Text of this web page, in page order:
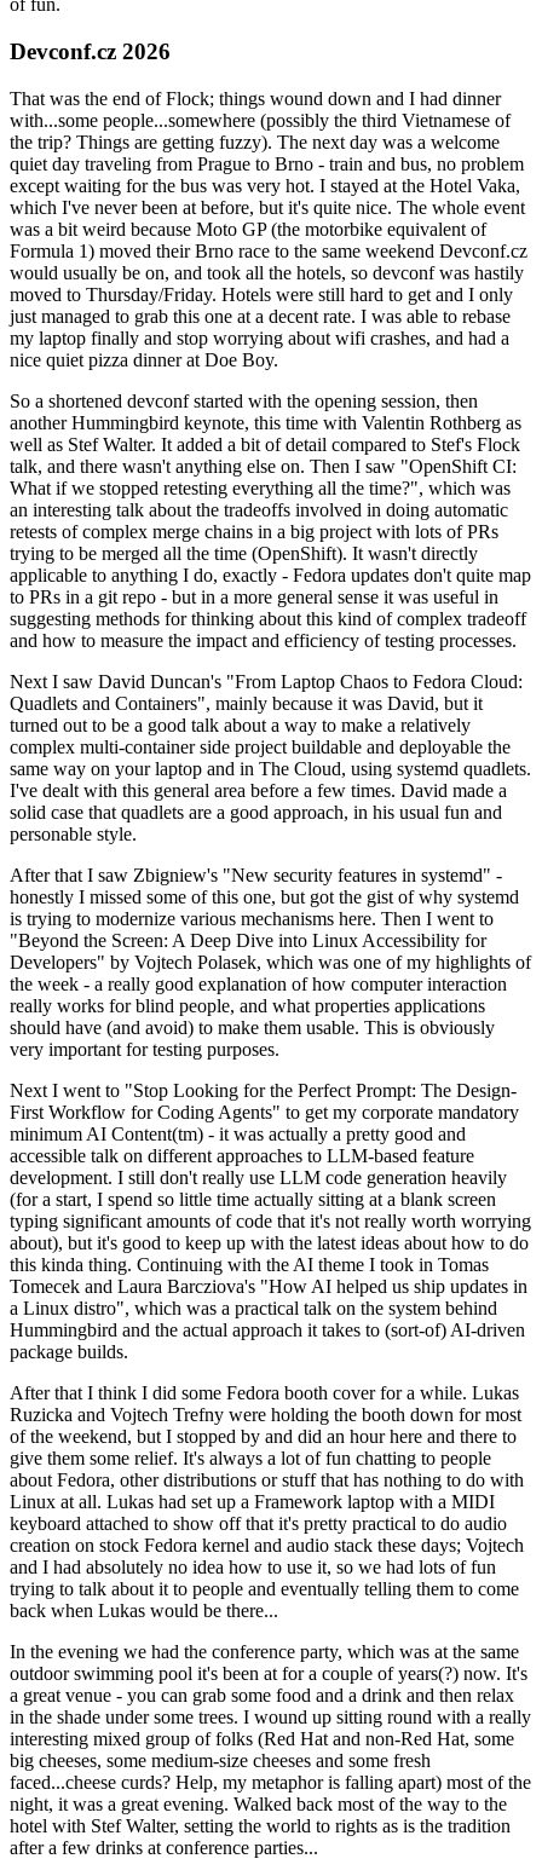
of fun.
Devconf.cz 2026
That was the end of Flock; things wound down and I had dinner
with...some people...somewhere (possibly the third Vietnamese of
the trip? Things are getting fuzzy). The next day was a welcome
quiet day traveling from Prague to Brno - train and bus, no problem
except waiting for the bus was very hot. I stayed at the Hotel Vaka,
which I've never been at before, but it's quite nice. The whole event
was a bit weird because Moto GP (the motorbike equivalent of
Formula 1) moved their Brno race to the same weekend Devconf.cz
would usually be on, and took all the hotels, so devconf was hastily
moved to Thursday/Friday. Hotels were still hard to get and I only
just managed to grab this one at a decent rate. I was able to rebase
my laptop finally and stop worrying about wifi crashes, and had a
nice quiet pizza dinner at Doe Boy.
So a shortened devconf started with the opening session, then
another Hummingbird keynote, this time with Valentin Rothberg as
well as Stef Walter. It added a bit of detail compared to Stef's Flock
talk, and there wasn't anything else on. Then I saw "OpenShift CI:
What if we stopped retesting everything all the time?", which was
an interesting talk about the tradeoffs involved in doing automatic
retests of complex merge chains in a big project with lots of PRs
trying to be merged all the time (OpenShift). It wasn't directly
applicable to anything I do, exactly - Fedora updates don't quite map
to PRs in a git repo - but in a more general sense it was useful in
suggesting methods for thinking about this kind of complex tradeoff
and how to measure the impact and efficiency of testing processes.
Next I saw David Duncan's "From Laptop Chaos to Fedora Cloud:
Quadlets and Containers", mainly because it was David, but it
turned out to be a good talk about a way to make a relatively
complex multi-container side project buildable and deployable the
same way on your laptop and in The Cloud, using systemd quadlets.
I've dealt with this general area before a few times. David made a
solid case that quadlets are a good approach, in his usual fun and
personable style.
After that I saw Zbigniew's "New security features in systemd" -
honestly I missed some of this one, but got the gist of why systemd
is trying to modernize various mechanisms here. Then I went to
"Beyond the Screen: A Deep Dive into Linux Accessibility for
Developers" by Vojtech Polasek, which was one of my highlights of
the week - a really good explanation of how computer interaction
really works for blind people, and what properties applications
should have (and avoid) to make them usable. This is obviously
very important for testing purposes.
Next I went to "Stop Looking for the Perfect Prompt: The Design-
First Workflow for Coding Agents" to get my corporate mandatory
minimum AI Content(tm) - it was actually a pretty good and
accessible talk on different approaches to LLM-based feature
development. I still don't really use LLM code generation heavily
(for a start, I spend so little time actually sitting at a blank screen
typing significant amounts of code that it's not really worth worrying
about), but it's good to keep up with the latest ideas about how to do
this kinda thing. Continuing with the AI theme I took in Tomas
Tomecek and Laura Barcziova's "How AI helped us ship updates in
a Linux distro", which was a practical talk on the system behind
Hummingbird and the actual approach it takes to (sort-of) AI-driven
package builds.
After that I think I did some Fedora booth cover for a while. Lukas
Ruzicka and Vojtech Trefny were holding the booth down for most
of the weekend, but I stopped by and did an hour here and there to
give them some relief. It's always a lot of fun chatting to people
about Fedora, other distributions or stuff that has nothing to do with
Linux at all. Lukas had set up a Framework laptop with a MIDI
keyboard attached to show off that it's pretty practical to do audio
creation on stock Fedora kernel and audio stack these days; Vojtech
and I had absolutely no idea how to use it, so we had lots of fun
trying to talk about it to people and eventually telling them to come
back when Lukas would be there...
In the evening we had the conference party, which was at the same
outdoor swimming pool it's been at for a couple of years(?) now. It's
a great venue - you can grab some food and a drink and then relax
in the shade under some trees. I wound up sitting round with a really
interesting mixed group of folks (Red Hat and non-Red Hat, some
big cheeses, some medium-size cheeses and some fresh
faced...cheese curds? Help, my metaphor is falling apart) most of the
night, it was a great evening. Walked back most of the way to the
hotel with Stef Walter, setting the world to rights as is the tradition
after a few drinks at conference parties...